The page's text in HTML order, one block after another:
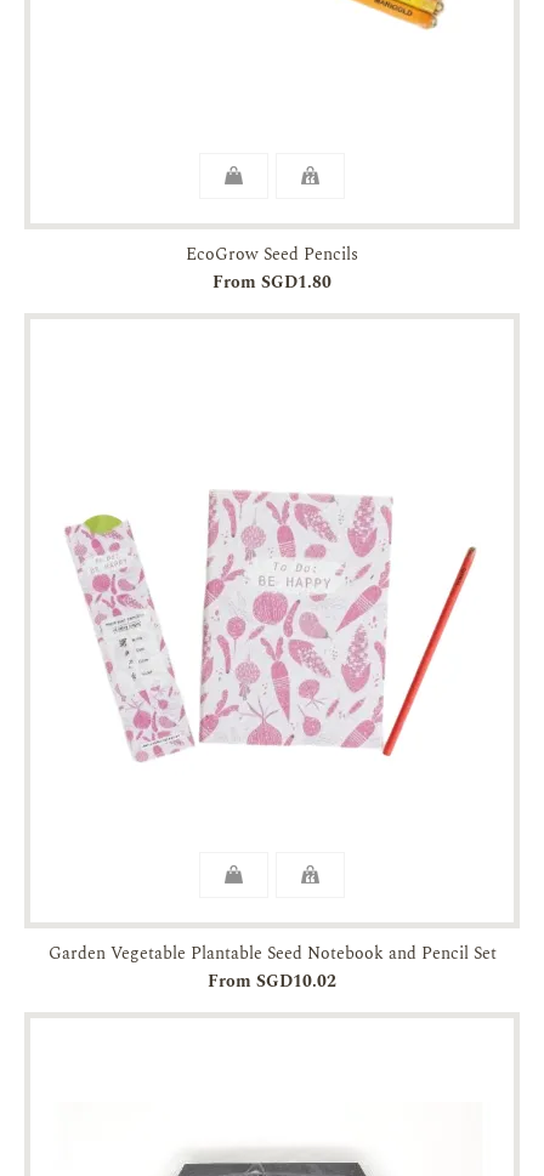
EcoGrow Seed Pencils
From SGD1.80
Garden Vegetable Plantable Seed Notebook and Pencil Set
From SGD10.02